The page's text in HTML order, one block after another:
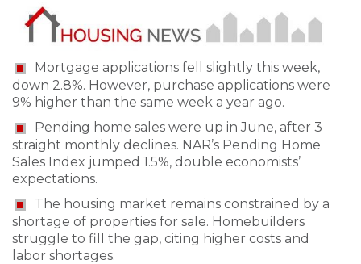
Mortgage applications fell slightly this week,
down 2.8%. However, purchase applications were
9% higher than the same week a year ago.
Pending home sales were up in June, after 3
straight monthly declines. NAR’s Pending Home
Sales Index jumped 1.5%, double economists’
expectations.
The housing market remains constrained by a
shortage of properties for sale. Homebuilders
struggle to fill the gap, citing higher costs and
labor shortages.